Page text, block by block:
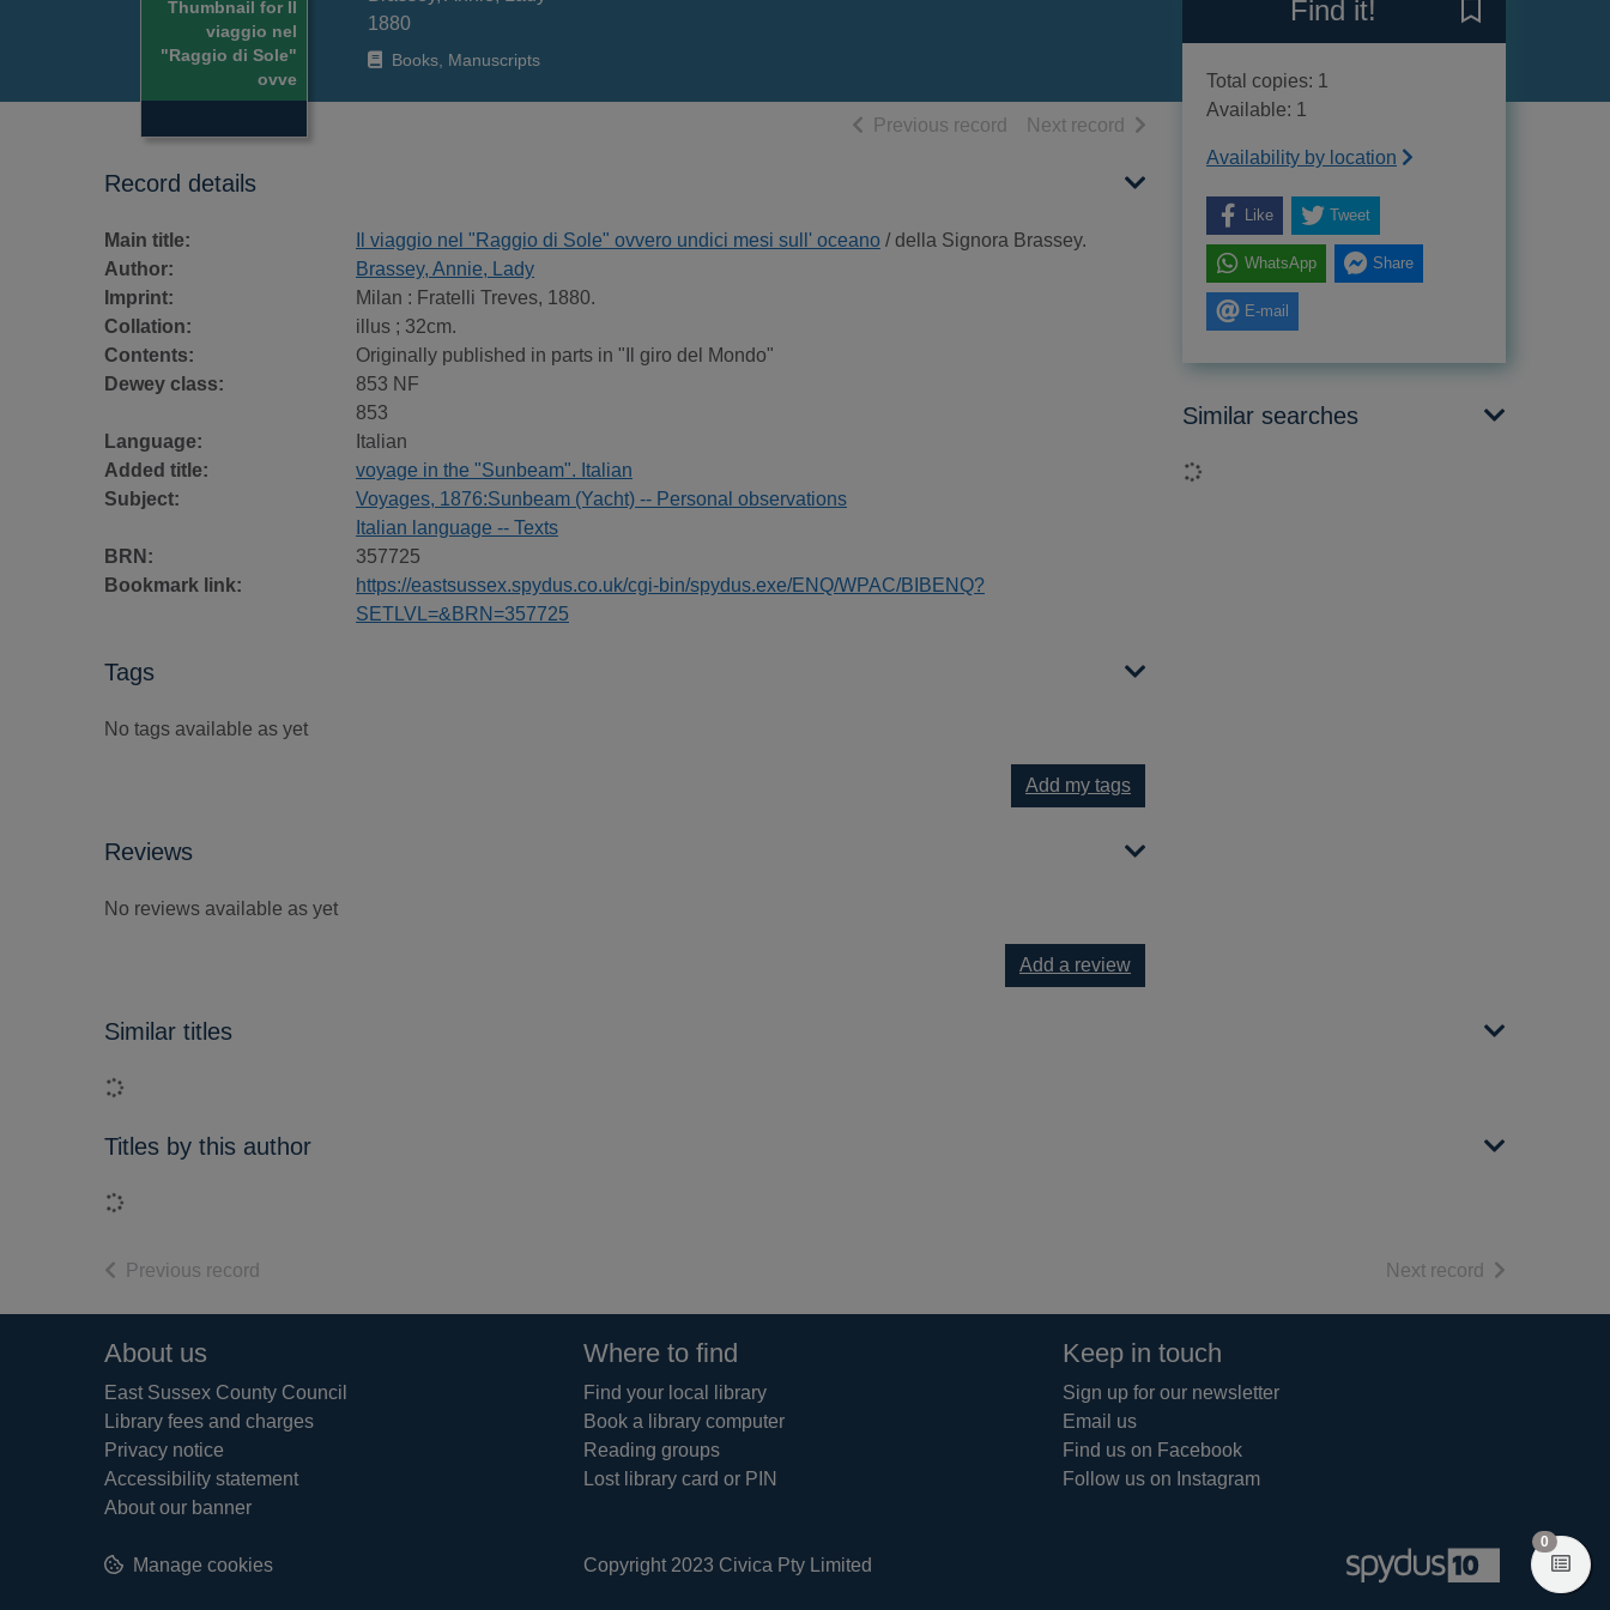
Thumbnail for Il
viaggio nel
"Raggio di Sole"
ovve
1880
Books, Manuscripts
Previous record of search results
Next record of search results
Record details
Main title: Il viaggio nel "Raggio di Sole" ovvero undici mesi sull' oceano / della Signora Brassey.
Author:
Brassey, Annie, Lady
Imprint:
Milan : Fratelli Treves, 1880.
Collation:
illus ; 32cm.
Contents:
Originally published in parts in "Il giro del Mondo"
Dewey class:
853 NF
853
Language:
Italian
Added title:
voyage in the "Sunbeam". Italian
Subject:
Voyages, 1876:Sunbeam (Yacht) -- Personal observations
Italian language -- Texts
BRN:
357725
Bookmark link:
https://eastsussex.spydus.co.uk/cgi-bin/spydus.exe/ENQ/WPAC/BIBENQ?
SETLVL=&BRN=357725
Tags
No tags available as yet
Add my tags
Reviews
No reviews available as yet
Add a review
Find it!
Total copies: 1
Available: 1
Availability by location
Like Tweet
WhatsApp Share
E-mail
Similar searches
Loading...
Similar titles
Loading...
Titles by this author
Loading...
Previous record Next record of search
Footer
About us
East Sussex County Council
Library fees and charges
Privacy notice
Accessibility statement
About our banner
Where to find
Find your local library
Book a library computer
Reading groups
Lost library card or PIN
Keep in touch
Sign up for our newsletter
Email us
Find us on Facebook
Follow us on Instagram
Copyright 2023 Civica Pty Limited
Manage cookies
0 items in